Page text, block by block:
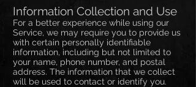
Information Collection and Use
For a better experience while using our
Service, we may require you to provide us
with certain personally identifiable
information, including but not limited to
your name, phone number, and postal
address. The information that we collect
will be used to contact or identify you.